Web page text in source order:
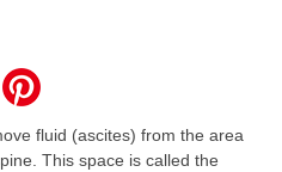
fluid (ascites) from the area
This space is called the